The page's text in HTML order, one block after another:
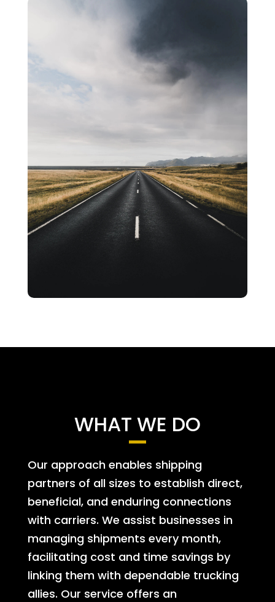
WHAT WE DO
Our approach enables shipping
partners of all sizes to establish direct,
beneficial, and enduring connections
with carriers. We assist businesses in
managing shipments every month,
facilitating cost and time savings by
linking them with dependable trucking
allies. Our service offers an